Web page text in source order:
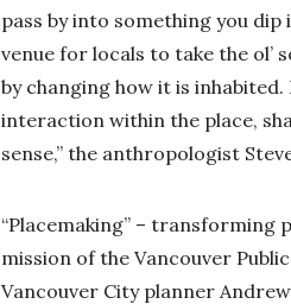
pass by into something you dip
venue for locals to take the
by changing how it is inhabited.
interaction within the place,
sense,” the anthropologist
“Placemaking” – transforming
mission of the Vancouver
Vancouver City planner